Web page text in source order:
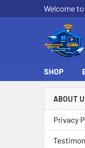
Welcome
SHOP
ABOUT
Privacy